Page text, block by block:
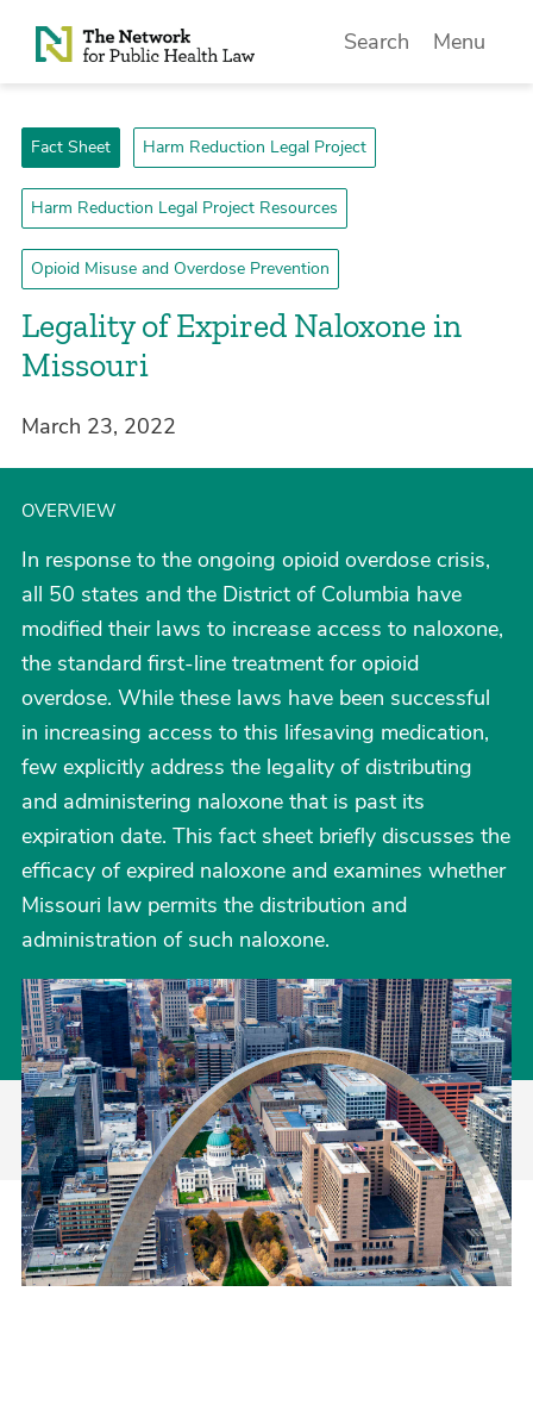
Skip to Content
Search Menu
Fact Sheet Harm Reduction Legal Project
Harm Reduction Legal Project Resources
Opioid Misuse and Overdose Prevention
Legality of Expired Naloxone in
Missouri
March 23, 2022
OVERVIEW
In response to the ongoing opioid overdose crisis,
all 50 states and the District of Columbia have
modified their laws to increase access to naloxone,
the standard first-line treatment for opioid
overdose. While these laws have been successful
in increasing access to this lifesaving medication,
few explicitly address the legality of distributing
and administering naloxone that is past its
expiration date. This fact sheet briefly discusses the
efficacy of expired naloxone and examines whether
Missouri law permits the distribution and
administration of such naloxone.